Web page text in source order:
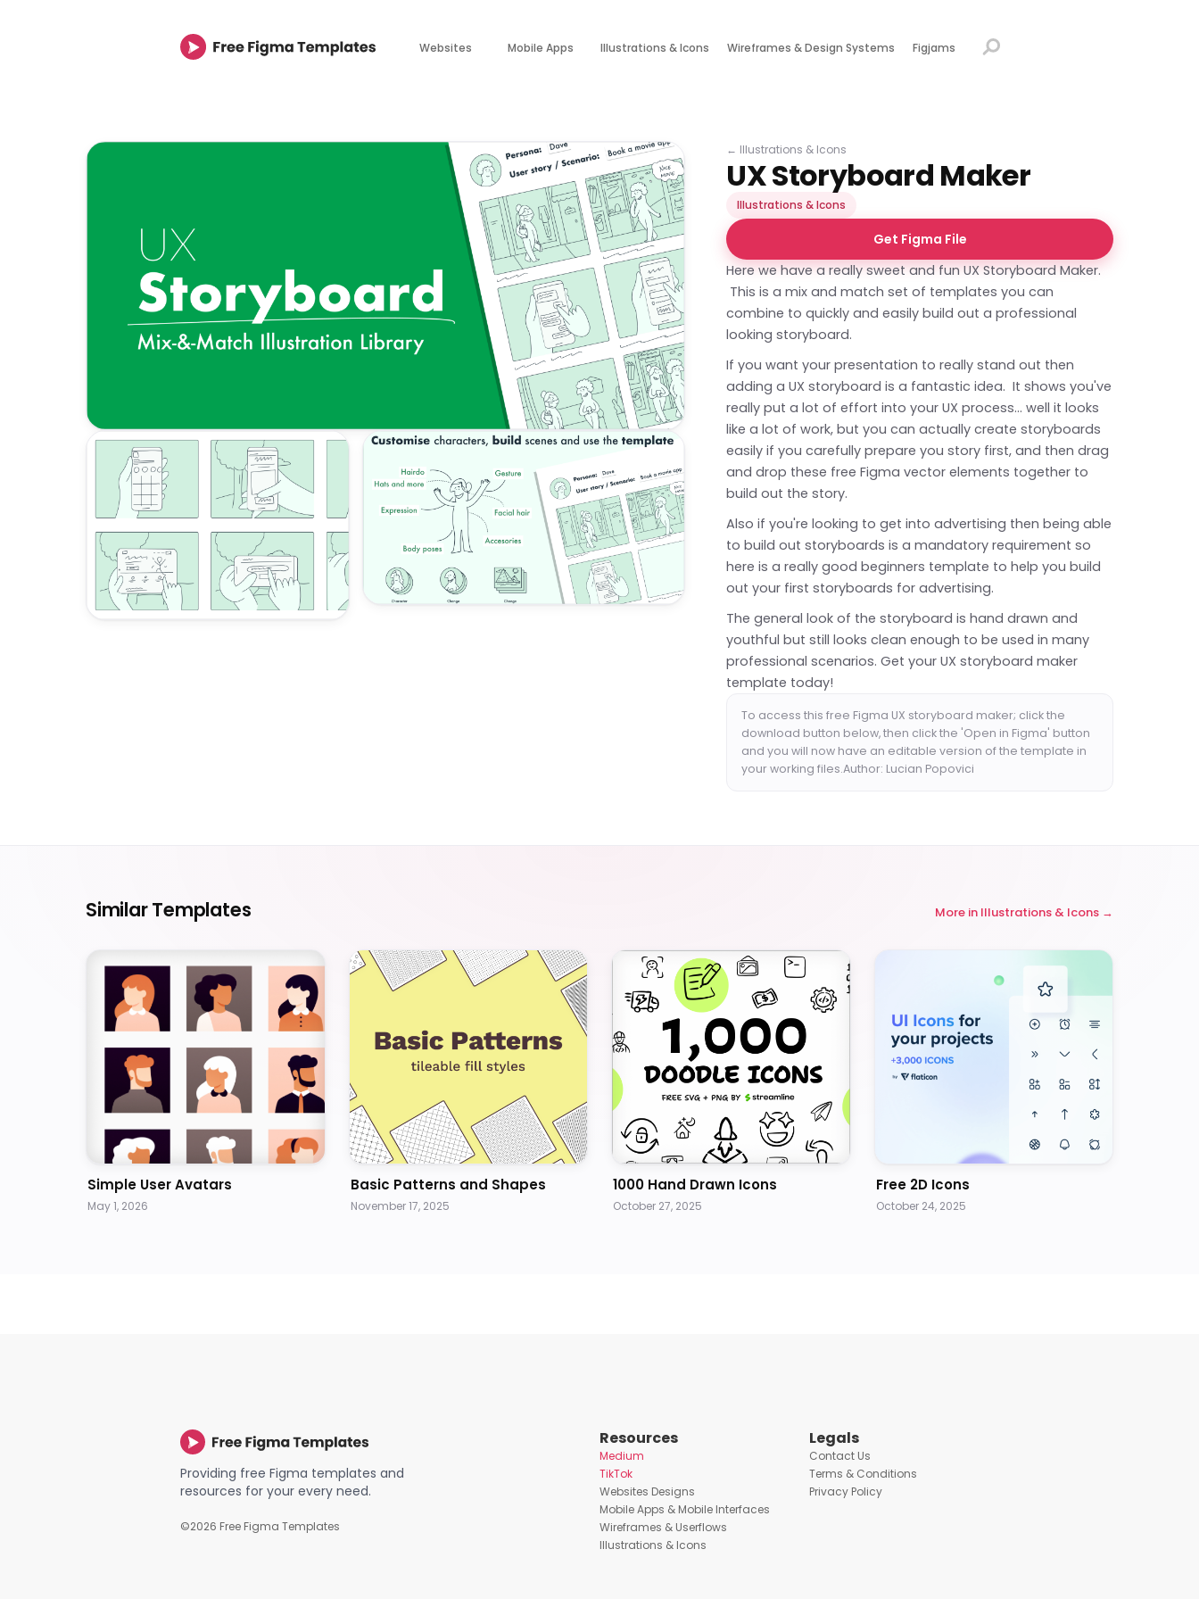
Websites Mobile Apps Illustrations & Icons Wireframes & Design Systems Figjams
← Illustrations & Icons
UX Storyboard Maker
Illustrations & Icons
Get Figma File
Here we have a really sweet and fun UX Storyboard Maker.
This is a mix and match set of templates you can
combine to quickly and easily build out a professional
looking storyboard.
If you want your presentation to really stand out then
adding a UX storyboard is a fantastic idea. It shows you've
really put a lot of effort into your UX process... well it looks
like a lot of work, but you can actually create storyboards
easily if you carefully prepare you story first, and then drag
and drop these free Figma vector elements together to
build out the story.
Also if you're looking to get into advertising then being able
to build out storyboards is a mandatory requirement so
here is a really good beginners template to help you build
out your first storyboards for advertising.
The general look of the storyboard is hand drawn and
youthful but still looks clean enough to be used in many
professional scenarios. Get your UX storyboard maker
template today!
To access this free Figma UX storyboard maker; click the
download button below, then click the 'Open in Figma' button
and you will now have an editable version of the template in
your working files.Author: Lucian Popovici
Similar Templates More in Illustrations & Icons
Simple User Avatars
May 1, 2026
Basic Patterns and Shapes
November 17, 2025
1000 Hand Drawn Icons
October 27, 2025
Free 2D Icons
October 24, 2025
Providing free Figma templates and
resources for your every need.
©2026 Free Figma Templates
Resources
Medium
TikTok
Websites Designs
Mobile Apps & Mobile Interfaces
Wireframes & Userflows
Illustrations & Icons
Legals
Contact Us
Terms & Conditions
Privacy Policy